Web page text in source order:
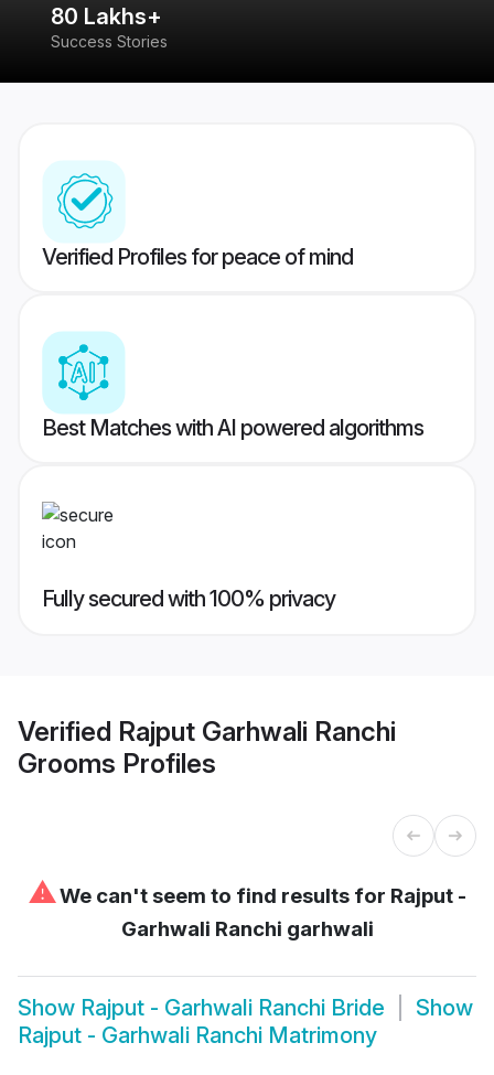
80 Lakhs+
Success Stories
Verified Profiles for peace of mind
Best Matches with AI powered algorithms
Fully secured with 100% privacy
Verified Rajput Garhwali Ranchi
Grooms Profiles
⚠We can't seem to find results for Rajput -
Garhwali Ranchi garhwali
Show Rajput - Garhwali Ranchi Bride
Show
Rajput - Garhwali Ranchi Matrimony